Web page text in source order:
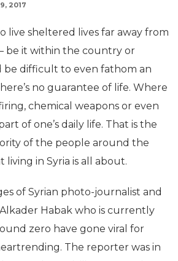
2017
live sheltered lives far away from
be it within the country or
difficult to even fathom an
no guarantee of life. Where
chemical weapons or even
of one’s daily life. That is the
of the people around the
living in Syria is all about.
of Syrian photo-journalist and
Habak who is currently
zero have gone viral for
The reporter was in